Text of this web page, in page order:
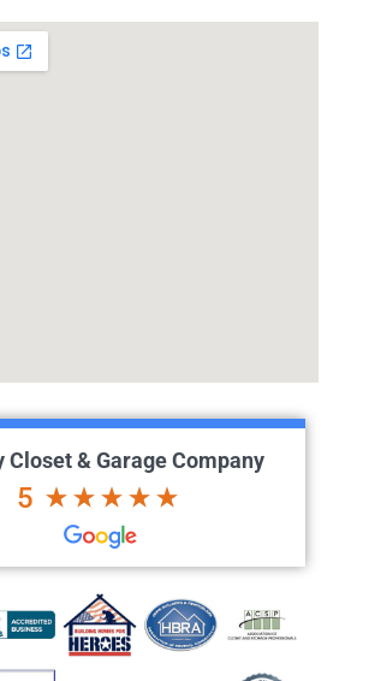
Closet & Garage Company
5